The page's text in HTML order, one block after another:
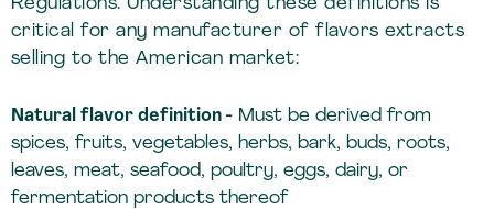
critical for any manufacturer of flavors extracts
selling to the American market:
Natural flavor definition -Must be derived from
spices, fruits, vegetables, herbs, bark, buds, roots,
leaves, meat, seafood, poultry, eggs, dairy, or
fermentation products thereof